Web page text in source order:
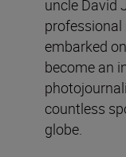
uncle David
professional
embarked
become an
countless
globe.